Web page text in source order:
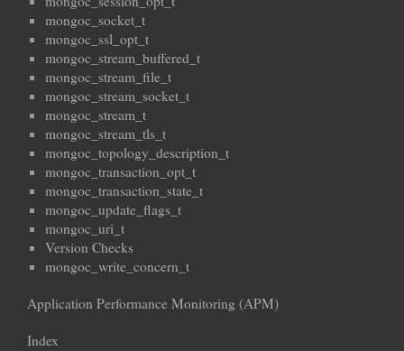
mongoc_socket_t
mongoc_ssl_opt_t
mongoc_stream_buffered_t
mongoc_stream_file_t
mongoc_stream_socket_t
mongoc_stream_t
mongoc_stream_tls_t
mongoc_topology_description_t
mongoc_transaction_opt_t
mongoc_transaction_state_t
mongoc_update_flags_t
mongoc_uri_t
Version Checks
mongoc_write_concern_t
Application Performance Monitoring (APM)
Index